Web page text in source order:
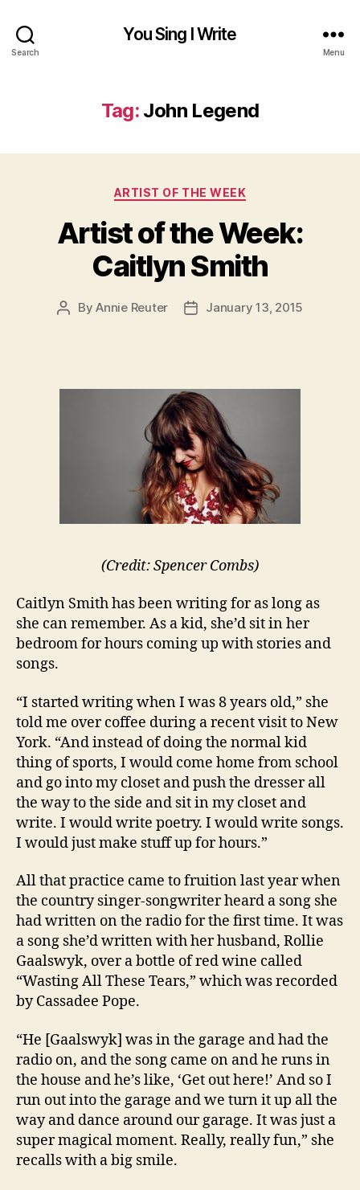
Search
You Sing I Write
Menu
Tag: John Legend
Categories
ARTIST OF THE WEEK
Artist of the Week:
Caitlyn Smith
PostByAnnie Reuter
PostJanuary 13, 2015
(Credit: Spencer Combs)
Caitlyn Smith has been writing for as long as
she can remember. As a kid, she’d sit in her
bedroom for hours coming up with stories and
songs.
“I started writing when I was 8 years old,” she
told me over coffee during a recent visit to New
York. “And instead of doing the normal kid
thing of sports, I would come home from school
and go into my closet and push the dresser all
the way to the side and sit in my closet and
write. I would write poetry. I would write songs.
I would just make stuff up for hours.”
All that practice came to fruition last year when
the country singer-songwriter heard a song she
had written on the radio for the first time. It was
a song she’d written with her husband, Rollie
Gaalswyk, over a bottle of red wine called
“Wasting All These Tears,” which was recorded
by Cassadee Pope.
“He [Gaalswyk] was in the garage and had the
radio on, and the song came on and he runs in
the house and he’s like, ‘Get out here!’ And so I
run out into the garage and we turn it up all the
way and dance around our garage. It was just a
super magical moment. Really, really fun,” she
recalls with a big smile.